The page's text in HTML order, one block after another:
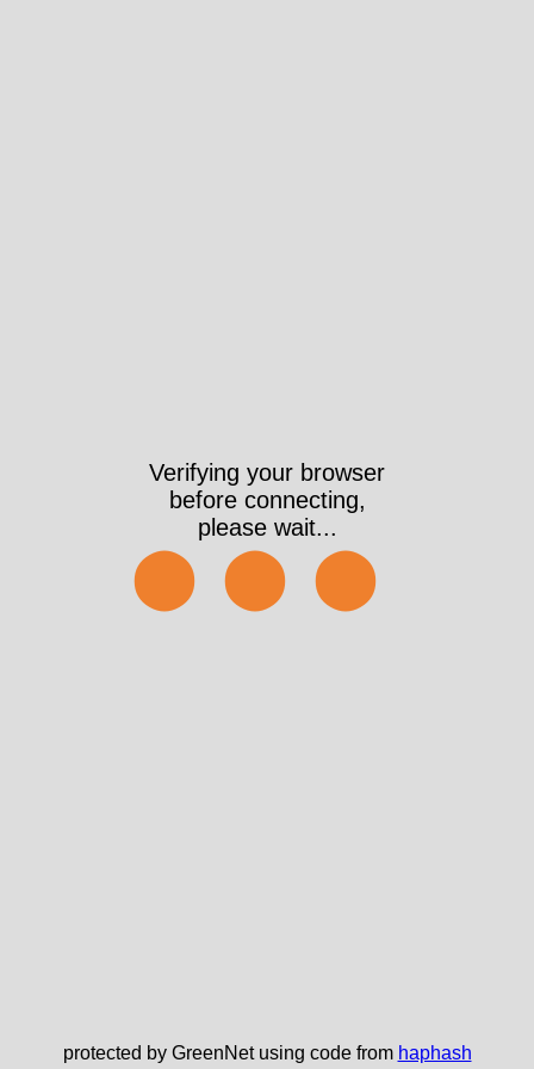
Verifying your browser
before connecting,
please wait...
⬤⬤⬤
protected by GreenNet using code from haphash